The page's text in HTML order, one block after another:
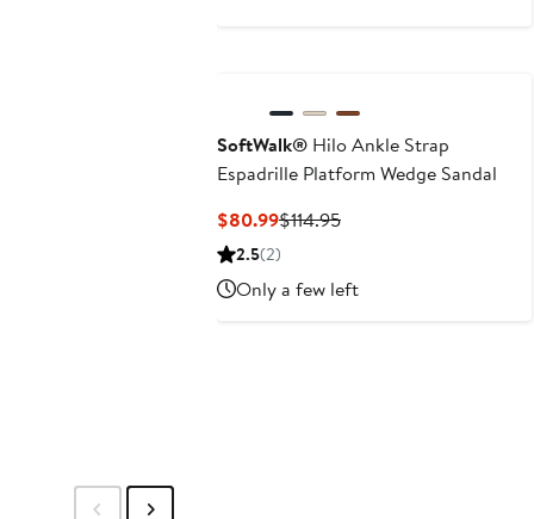
SoftWalk® Hilo Ankle Strap
Espadrille Platform Wedge Sandal
$80.99Current
Price
$114.95Previous
2.5(2)
Only a few left